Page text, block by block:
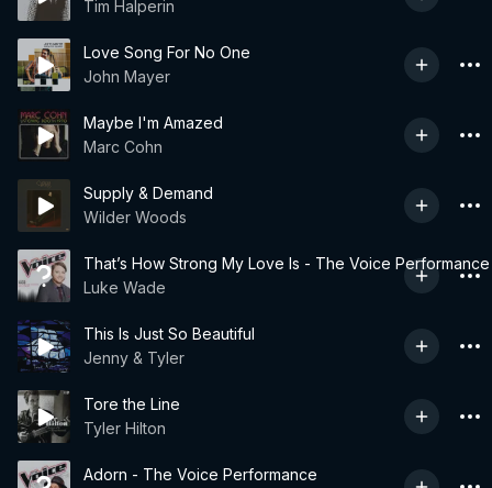
Tim Halperin
Love Song For No One
John Mayer
Maybe I'm Amazed
Marc Cohn
Supply & Demand
Wilder Woods
That’s How Strong My Love Is - The Voice Performance
Luke Wade
This Is Just So Beautiful
Jenny & Tyler
Tore the Line
Tyler Hilton
Adorn - The Voice Performance